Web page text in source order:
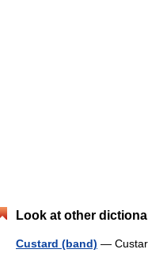
Look at other
Custard (band) —